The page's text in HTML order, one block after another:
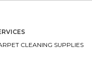
CLEANING SUPPLIES